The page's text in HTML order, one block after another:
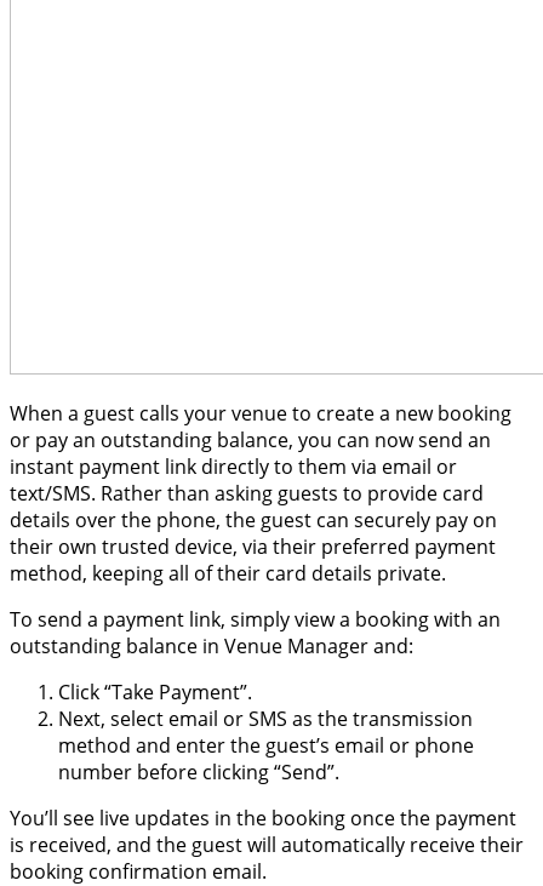
When a guest calls your venue to create a new booking
or pay an outstanding balance, you can now send an
instant payment link directly to them via email or
text/SMS. Rather than asking guests to provide card
details over the phone, the guest can securely pay on
their own trusted device, via their preferred payment
method, keeping all of their card details private.
To send a payment link, simply view a booking with an
outstanding balance in Venue Manager and:
Click “Take Payment”.
Next, select email or SMS as the transmission
method and enter the guest’s email or phone
number before clicking “Send”.
You’ll see live updates in the booking once the payment
is received, and the guest will automatically receive their
booking confirmation email.